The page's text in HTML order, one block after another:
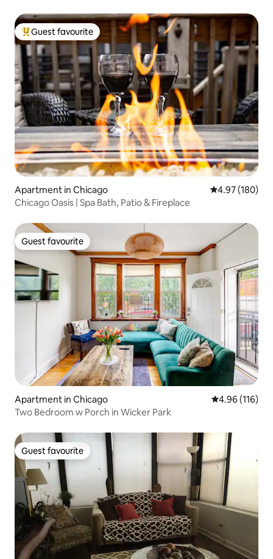
Top guest favourite
Guest favourite
Apartment in Chicago 4.97 out of 5
4.97 (180)
Chicago Oasis | Spa Bath, Patio & Fireplace
Guest favourite
Guest favourite
Apartment in Chicago 4.96 out of 5
4.96 (116)
Two Bedroom w Porch in Wicker Park
Guest favourite
Guest favourite